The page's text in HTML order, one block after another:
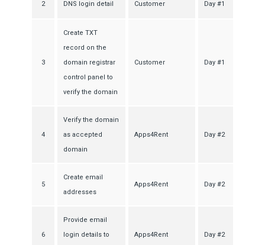
2 DNS login detail Customer Day #1
3
Create TXT
record on the
domain registrar
control panel to
verify the domain
Customer Day #1
4
Verify the domain
as accepted
domain
Apps4Rent Day #2
5
Create email
addresses
Apps4Rent Day #2
6
Provide email
login details to
Apps4Rent Day #2